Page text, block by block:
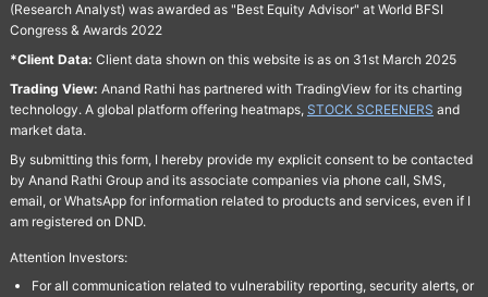
(Research Analyst) was awarded as "Best Equity Advisor" at World BFSI
Congress & Awards 2022
*Client Data: Client data shown on this website is as on 31st March 2025
Trading View: Anand Rathi has partnered with TradingView for its charting
technology. A global platform offering heatmaps, STOCK SCREENERS and
market data.
By submitting this form, I hereby provide my explicit consent to be contacted
by Anand Rathi Group and its associate companies via phone call, SMS,
email, or WhatsApp for information related to products and services, even if I
am registered on DND.
Attention Investors:
For all communication related to vulnerability reporting, security alerts, or